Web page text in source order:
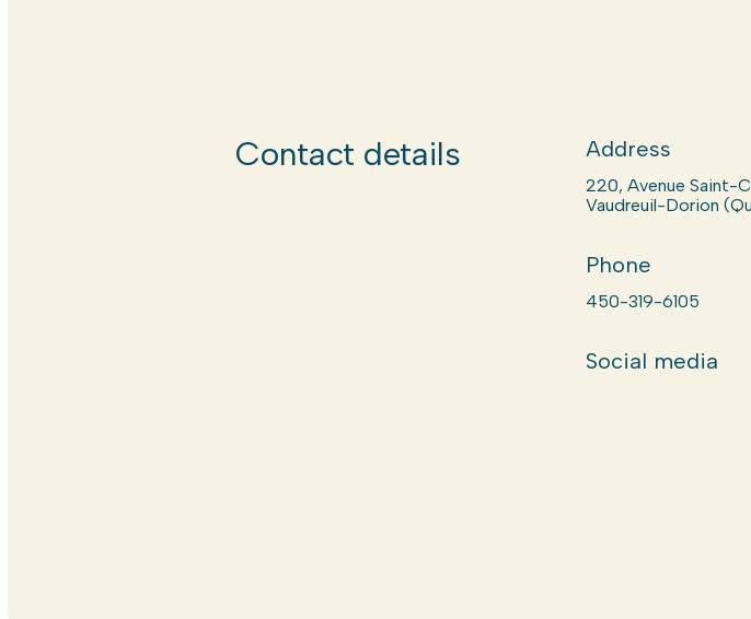
Contact details Address
220, Avenue Saint-
Vaudreuil-Dorion
Phone
450-319-6105
Social media